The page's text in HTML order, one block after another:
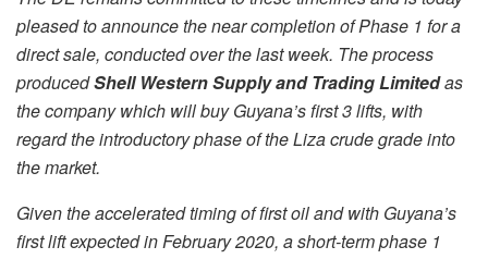
pleased to announce the near completion of Phase 1 for a
direct sale, conducted over the last week. The process
producedShell Western Supply and Trading Limitedas
the company which will buy Guyana’s first 3 lifts, with
regard the introductory phase of the Liza crude grade into
the market.
Given the accelerated timing of first oil and with Guyana’s
first lift expected in February 2020, a short-term phase 1